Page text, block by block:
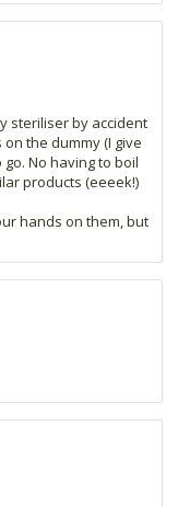
steriliser by accident
the dummy (I give
No having to boil
products (eeeek!)
hands on them, but